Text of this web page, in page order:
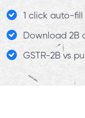
1 click auto-fill
Download 2B
GSTR-2B vs